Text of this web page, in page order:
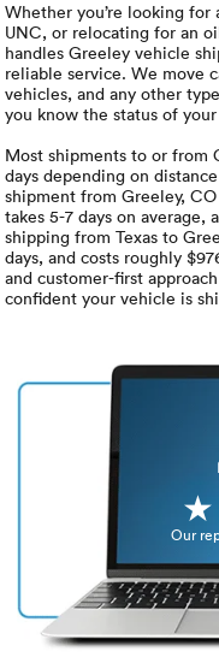
Whether you’re looking
UNC, or relocating for an
handles Greeley vehicle
reliable service. We move
vehicles, and any other
you know the status of
Most shipments to or from
days depending on
shipment from Greeley,
takes 5-7 days on average,
shipping from Texas to
days, and costs roughly
and customer-first
confident your vehicle is
Our